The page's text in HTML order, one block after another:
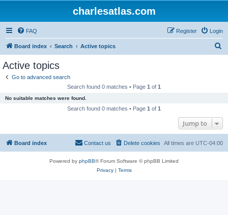
charlesatlas.com
FAQ Login
Register
Board index Search Active topics
Active topics
Go to advanced search
Search found 0 matches • Page 1 of 1
No suitable matches were found.
Search found 0 matches • Page 1 of 1
Jump to
Board index All times are UTC-04:00
Delete cookies
Contact us
Powered by phpBB® Forum Software © phpBB Limited
Privacy| Terms